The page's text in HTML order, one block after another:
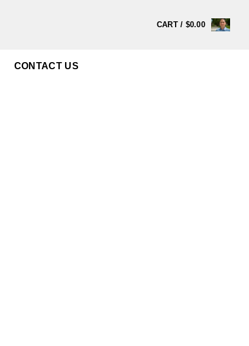
CART / $0.00
CONTACT US